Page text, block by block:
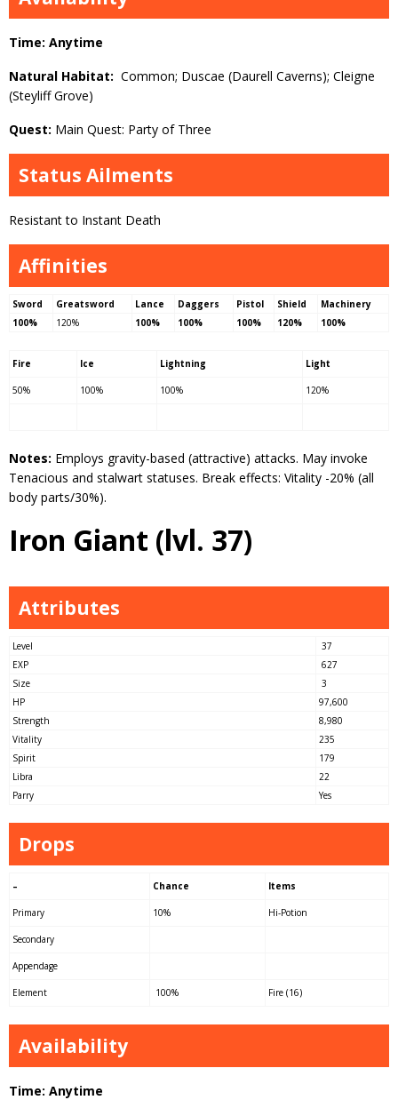
Time: Anytime
Natural Habitat: Common; Duscae (Daurell Caverns); Cleigne
(Steyliff Grove)
Quest: Main Quest: Party of Three
Status Ailments
Resistant to Instant Death
Affinities
Sword Greatsword Lance Daggers Pistol Shield
Machinery
100%
120% 100% 100% 100% 120% 100%
Fire Ice Lightning Light
50% 100% 100% 120%
Notes: Employs gravity-based (attractive) attacks. May invoke
Tenacious and stalwart statuses. Break effects: Vitality -20% (all
body parts/30%).
Iron Giant (lvl. 37)
Attributes
Level
37
EXP
627
Size
3
HP
97,600
Strength
8,980
Vitality
235
Spirit
179
Libra
22
Parry
Yes
Drops
– Chance Items
Primary 10% Hi-Potion
Secondary
Appendage
Element 100% Fire (16)
Availability
Time: Anytime